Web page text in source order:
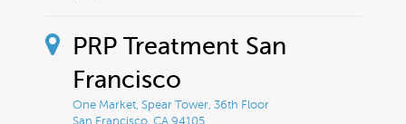
PRP Treatment San
Francisco
One Market, Spear Tower, 36th Floor
San Francisco, CA 94105